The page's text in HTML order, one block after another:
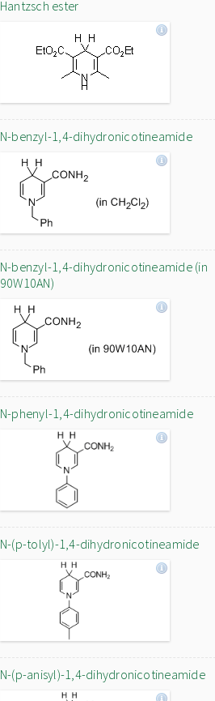
Hantzsch ester
N-benzyl-1,4-dihydronicotineamide
N-benzyl-1,4-dihydronicotineamide (in
90W10AN)
N-phenyl-1,4-dihydronicotineamide
N-(p-tolyl)-1,4-dihydronicotineamide
N-(p-anisyl)-1,4-dihydronicotineamide